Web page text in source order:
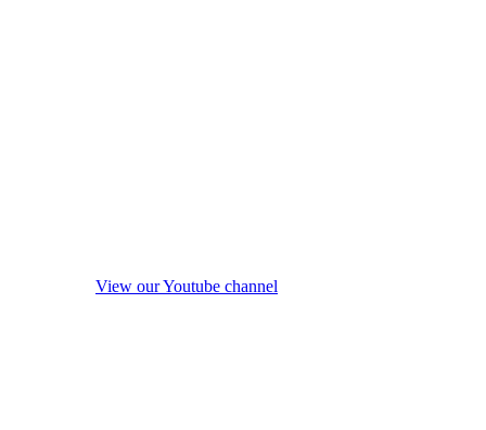
View our Youtube channel